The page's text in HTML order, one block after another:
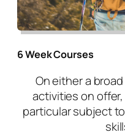
6 Week Courses
On either a
activities on
particular subject